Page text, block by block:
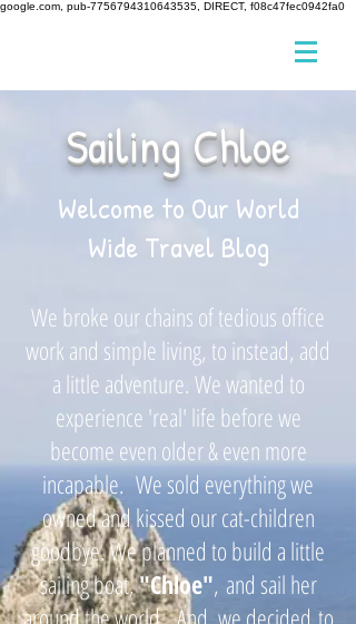
google.com, pub-7756794310643535, DIRECT, f08c47fec0942fa0
Sailing Chloe
Welcome to Our World
Wide Travel Blog
We broke our chains of tedious office
work and simple living, to instead, add
a little adventure. We wanted to
experience 'real' life before we
become even older & even more
incapable. We sold everything we
owned and kissed our cat-children
goodbye. We planned to build a little
sailing boat,"Chloe", and sail her
around the world. And, we decided to